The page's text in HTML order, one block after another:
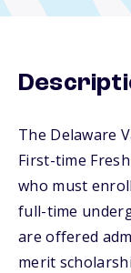
The Delaware
First-time
who must
full-time
are offered
merit